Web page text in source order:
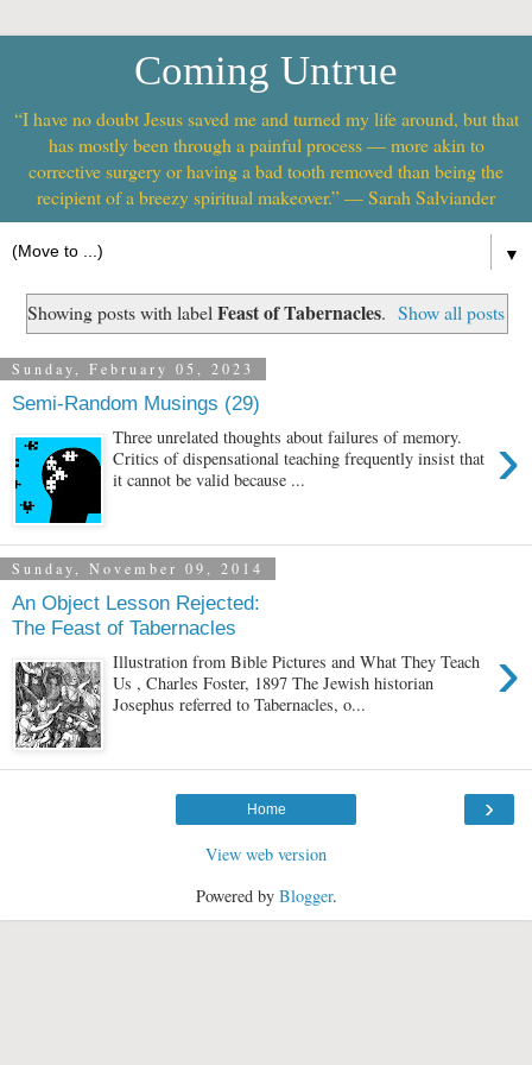
Coming Untrue
“I have no doubt Jesus saved me and turned my life around, but that
has mostly been through a painful process — more akin to
corrective surgery or having a bad tooth removed than being the
recipient of a breezy spiritual makeover.” — Sarah Salviander
▼
Showing posts with label Feast of Tabernacles. Show all posts
Sunday, February 05, 2023
Semi-Random Musings (29)
›
Three unrelated thoughts about failures of memory.
Critics of dispensational teaching frequently insist that
it cannot be valid because ...
Sunday, November 09, 2014
An Object Lesson Rejected:
The Feast of Tabernacles
›
Illustration from Bible Pictures and What They Teach
Us , Charles Foster, 1897 The Jewish historian
Josephus referred to Tabernacles, o...
›
Home
View web version
Powered by Blogger.